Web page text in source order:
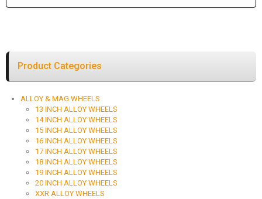
Product Categories
ALLOY & MAG WHEELS
13 INCH ALLOY WHEELS
14 INCH ALLOY WHEELS
15 INCH ALLOY WHEELS
16 INCH ALLOY WHEELS
17 INCH ALLOY WHEELS
18 INCH ALLOY WHEELS
19 INCH ALLOY WHEELS
20 INCH ALLOY WHEELS
XXR ALLOY WHEELS